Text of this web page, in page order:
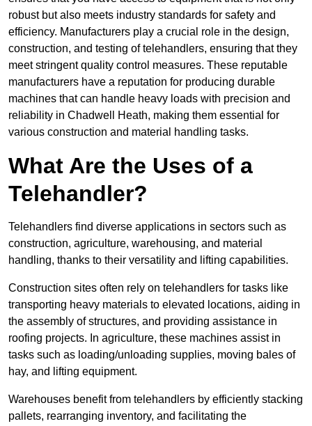
robust but also meets industry standards for safety and
efficiency. Manufacturers play a crucial role in the design,
construction, and testing of telehandlers, ensuring that they
meet stringent quality control measures. These reputable
manufacturers have a reputation for producing durable
machines that can handle heavy loads with precision and
reliability in Chadwell Heath, making them essential for
various construction and material handling tasks.
What Are the Uses of a
Telehandler?
Telehandlers find diverse applications in sectors such as
construction, agriculture, warehousing, and material
handling, thanks to their versatility and lifting capabilities.
Construction sites often rely on telehandlers for tasks like
transporting heavy materials to elevated locations, aiding in
the assembly of structures, and providing assistance in
roofing projects. In agriculture, these machines assist in
tasks such as loading/unloading supplies, moving bales of
hay, and lifting equipment.
Warehouses benefit from telehandlers by efficiently stacking
pallets, rearranging inventory, and facilitating the